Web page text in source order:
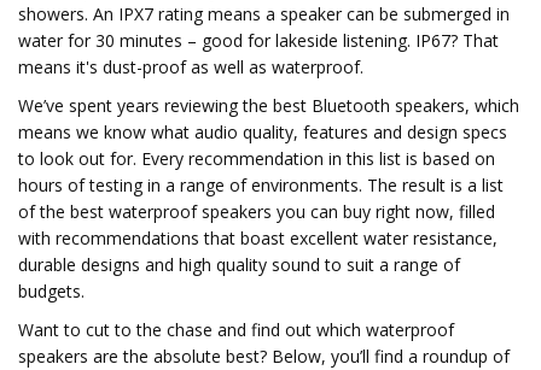
showers. An IPX7 rating means a speaker can be submerged in
water for 30 minutes – good for lakeside listening. IP67? That
means it's dust-proof as well as waterproof.
We’ve spent years reviewing the best Bluetooth speakers, which
means we know what audio quality, features and design specs
to look out for. Every recommendation in this list is based on
hours of testing in a range of environments. The result is a list
of the best waterproof speakers you can buy right now, filled
with recommendations that boast excellent water resistance,
durable designs and high quality sound to suit a range of
budgets.
Want to cut to the chase and find out which waterproof
speakers are the absolute best? Below, you’ll find a roundup of